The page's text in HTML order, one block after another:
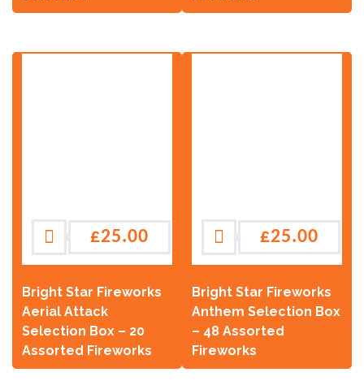
Bright Star Fireworks
Aerial Attack
Selection Box – 20
Assorted Fireworks
£25.00
Bright Star Fireworks
Anthem Selection Box
– 48 Assorted
Fireworks
£25.00